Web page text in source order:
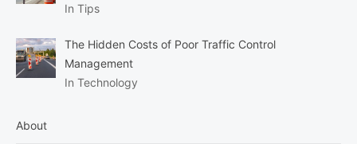
In Tips
The Hidden Costs of Poor Traffic Control
Management
In Technology
About